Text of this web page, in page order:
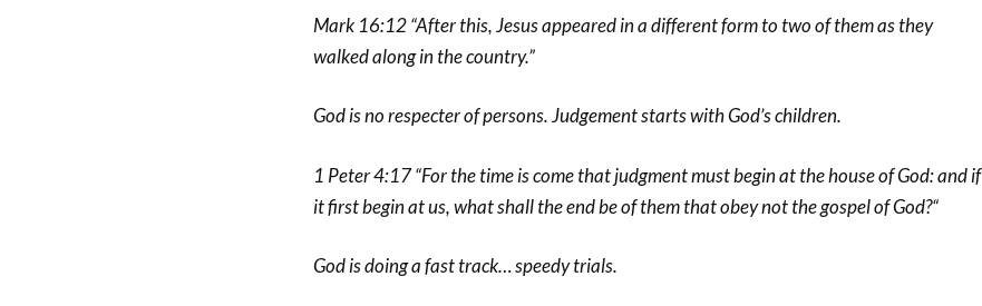
Mark 16:12 “After this, Jesus appeared in a different form to two of them as they
walked along in the country.”
God is no respecter of persons. Judgement starts with God’s children.
1 Peter 4:17 “For the time is come that judgment must begin at the house of God: and if
it first begin at us, what shall the end be of them that obey not the gospel of God?“
God is doing a fast track… speedy trials.